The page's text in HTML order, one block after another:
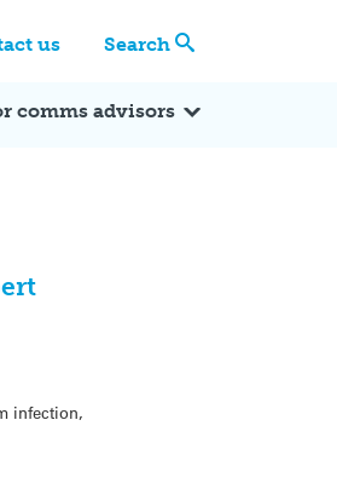
us Search
comms advisors
infection,
In the News